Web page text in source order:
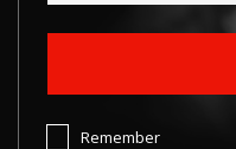
Remember